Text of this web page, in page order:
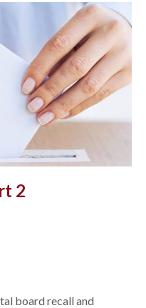
2
board recall and